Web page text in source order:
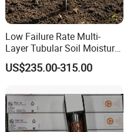
Low Failure Rate Multi-
Layer Tubular Soil Moisture
Detector for Nursery
US$235.00-315.00